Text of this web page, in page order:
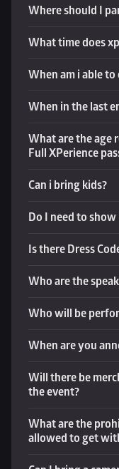
Where should I
What time does
When am i able
When in the last
What are the age
Full XPerience
Can i bring kids?
Do I need to
Is there Dress
Who are the
Who will be
When are you
Will there be
the event?
What are the
allowed to get